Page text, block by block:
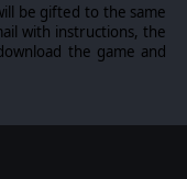
be gifted to the same
with instructions, the
the game and